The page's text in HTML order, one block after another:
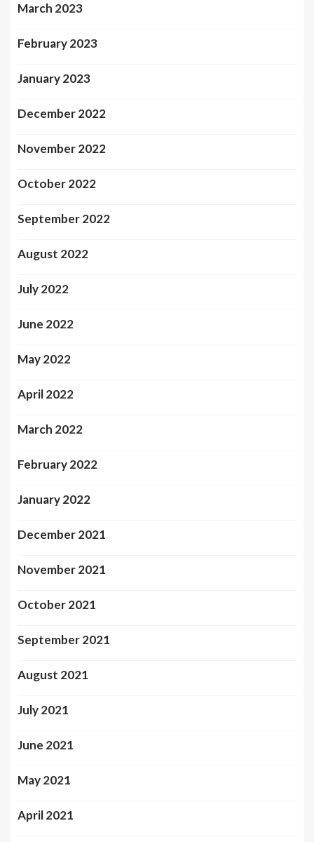
March 2023
February 2023
January 2023
December 2022
November 2022
October 2022
September 2022
August 2022
July 2022
June 2022
May 2022
April 2022
March 2022
February 2022
January 2022
December 2021
November 2021
October 2021
September 2021
August 2021
July 2021
June 2021
May 2021
April 2021